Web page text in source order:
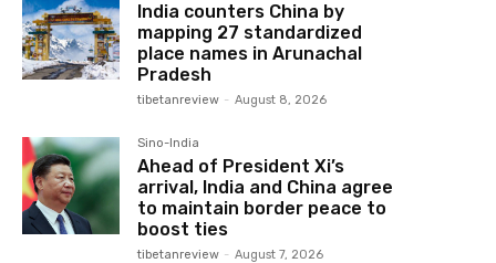
India counters China by
mapping 27 standardized
place names in Arunachal
Pradesh
tibetanreview - August 8, 2026
Sino-India
Ahead of President Xi’s
arrival, India and China agree
to maintain border peace to
boost ties
tibetanreview - August 7, 2026